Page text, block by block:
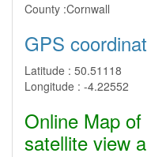
County :Cornwall
GPS
Latitude : 50.51118
Longitude : -4.22552
Online Map
satellite view